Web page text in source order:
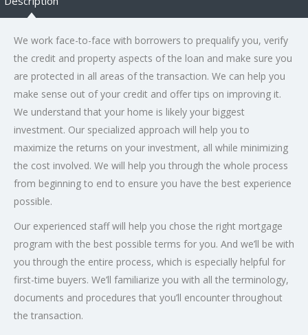
We work face-to-face with borrowers to prequalify you, verify
the credit and property aspects of the loan and make sure you
are protected in all areas of the transaction. We can help you
make sense out of your credit and offer tips on improving it.
We understand that your home is likely your biggest
investment. Our specialized approach will help you to
maximize the returns on your investment, all while minimizing
the cost involved. We will help you through the whole process
from beginning to end to ensure you have the best experience
possible.
Our experienced staff will help you chose the right mortgage
program with the best possible terms for you. And we’ll be with
you through the entire process, which is especially helpful for
first-time buyers. We’ll familiarize you with all the terminology,
documents and procedures that you’ll encounter throughout
the transaction.